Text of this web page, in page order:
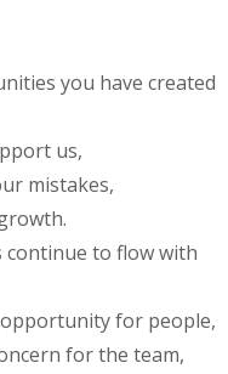
you have created
us,
mistakes,
continue to flow with
for people,
for the team,